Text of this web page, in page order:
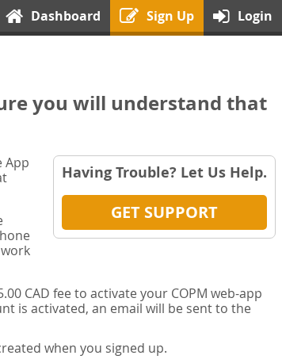
Dashboard Sign Up Login
you will understand that
Having Trouble? Let Us Help.
GET SUPPORT
App
CAD fee to activate your COPM web-app
is activated, an email will be sent to the
when you signed up.